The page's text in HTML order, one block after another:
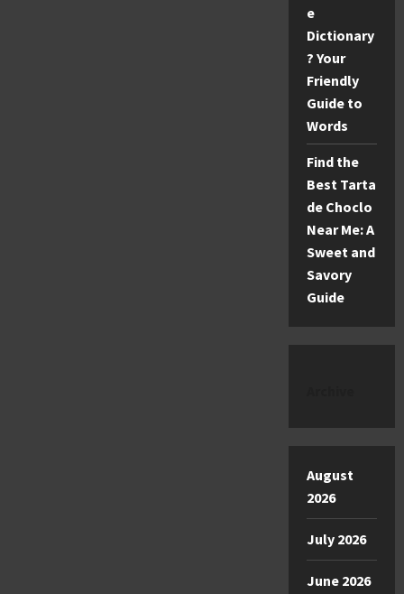
e
Dictionary
? Your
Friendly
Guide to
Words
Find the
Best Tarta
de Choclo
Near Me: A
Sweet and
Savory
Guide
August
2026
July 2026
June 2026